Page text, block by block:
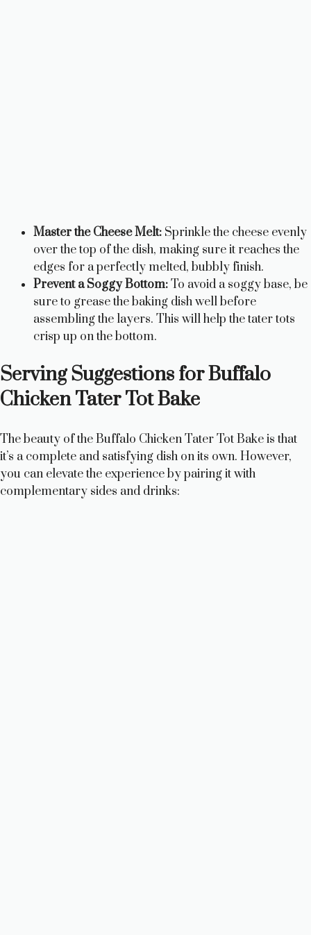
Master the Cheese Melt: Sprinkle the cheese evenly
over the top of the dish, making sure it reaches the
edges for a perfectly melted, bubbly finish.
Prevent a Soggy Bottom:To avoid a soggy base, be
sure to grease the baking dish well before
assembling the layers. This will help the tater tots
crisp up on the bottom.
Serving Suggestions for Buffalo
Chicken Tater Tot Bake
The beauty of the Buffalo Chicken Tater Tot Bake is that
it’s a complete and satisfying dish on its own. However,
you can elevate the experience by pairing it with
complementary sides and drinks: